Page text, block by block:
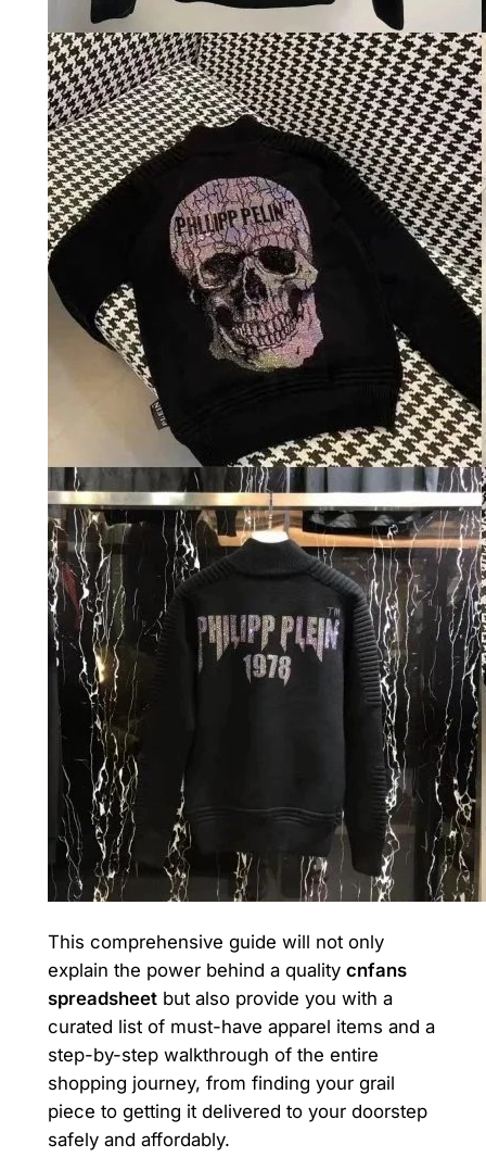
This comprehensive guide will not only
explain the power behind a quality cnfans
spreadsheetbut also provide you with a
curated list of must-have apparel items and a
step-by-step walkthrough of the entire
shopping journey, from finding your grail
piece to getting it delivered to your doorstep
safely and affordably.